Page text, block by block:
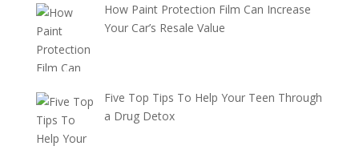
How Paint Protection Film Can Increase
Your Car’s Resale Value
Five Top Tips To Help Your Teen Through
a Drug Detox